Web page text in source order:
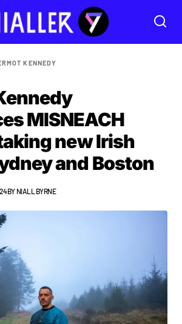
KENNEDY
MISNEACH
new Irish
and Boston
BY NIALL BYRNE